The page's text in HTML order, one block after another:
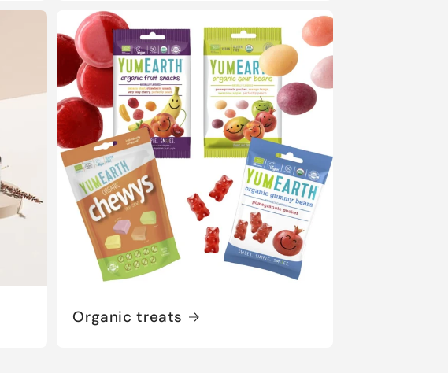
Organic treats